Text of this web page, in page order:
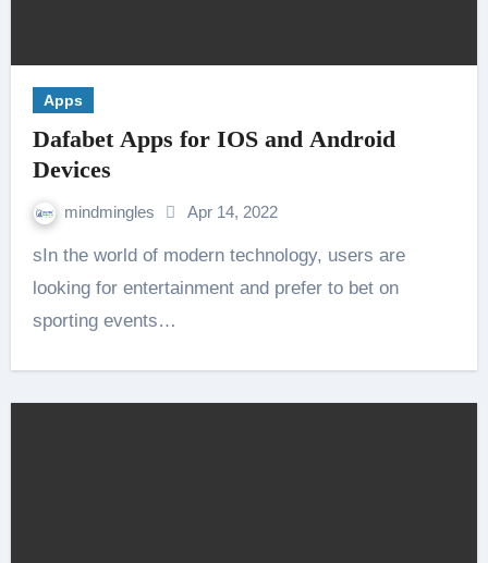
Apps
Dafabet Apps for IOS and Android
Devices
mindmingles Apr 14, 2022
sIn the world of modern technology, users are
looking for entertainment and prefer to bet on
sporting events…